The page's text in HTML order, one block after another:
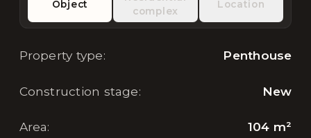
Object
complex
Location
Property type: Penthouse
Construction stage: New
Area: 104 m²